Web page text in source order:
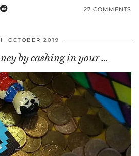
27 COMMENTS
OCTOBER 2019
by cashing in your …